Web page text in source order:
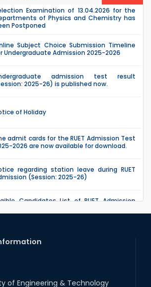
Examination of 13.04.2026 for the
of Physics and Chemistry has
Postponed
Subject Choice Submission Timeline
Undergraduate Admission 2025-2026
admission test result
2025-26) is published now.
of Holiday
admit cards for the RUET Admission Test
2026 are now available for download.
regarding station leave during RUET
(Session: 2025-26)
Candidates List of RUET Admission
2026)
of Engineering & Technology